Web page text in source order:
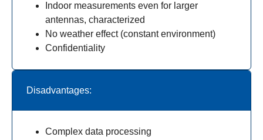
Indoor measurements even for larger
antennas, characterized
No weather effect (constant environment)
Confidentiality
Disadvantages:
Complex data processing